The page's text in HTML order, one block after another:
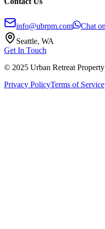
info@ubrpm.com Chat
Seattle, WA
Get In Touch
© 2025 Urban Retreat
Privacy PolicyTerms of Service